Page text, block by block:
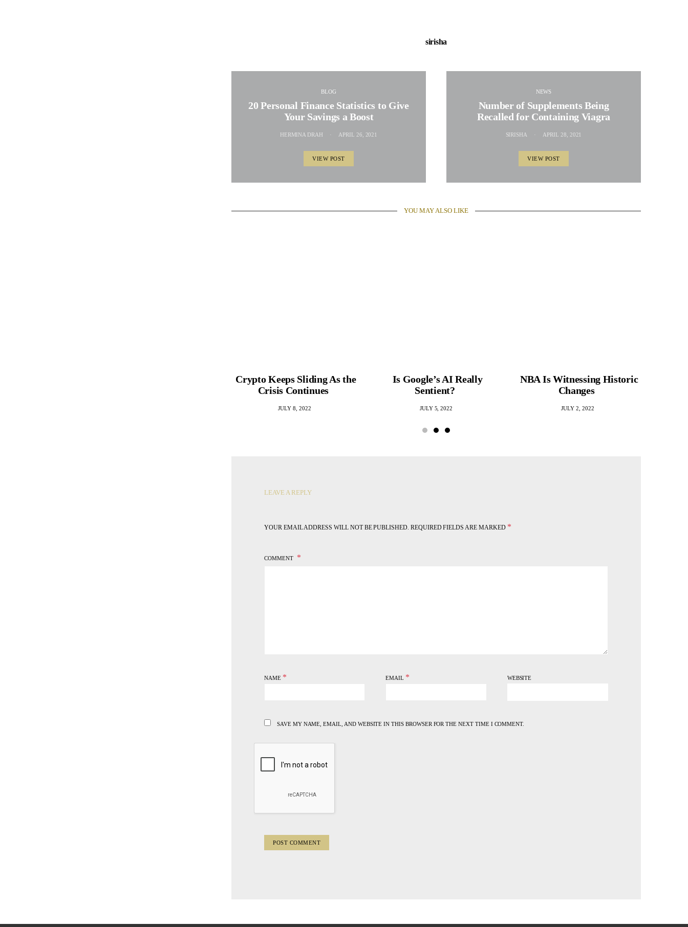
sirisha
BLOG
20 Personal Finance Statistics to Give
Your Savings a Boost
HERMINA DRAH APRIL 26, 2021
VIEW POST
NEWS
Number of Supplements Being
Recalled for Containing Viagra
SIRISHA APRIL 28, 2021
VIEW POST
YOU MAY ALSO LIKE
Crypto Keeps Sliding As the
Crisis Continues
JULY 8, 2022
Is Google’s AI Really
Sentient?
JULY 5, 2022
NBA Is Witnessing Historic
Changes
JULY 2, 2022
LEAVE A REPLY
YOUR EMAIL ADDRESS WILL NOT BE PUBLISHED. REQUIRED FIELDS ARE MARKED *
COMMENT
NAME * EMAIL * WEBSITE
SAVE MY NAME, EMAIL, AND WEBSITE IN THIS BROWSER FOR THE NEXT TIME I COMMENT.